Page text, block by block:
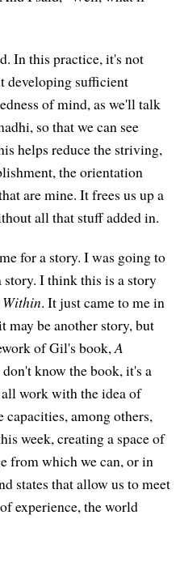
In this practice, it's not
developing sufficient
of mind, as we'll talk
so that we can see
helps reduce the striving,
the orientation
are mine. It frees us up a
all that stuff added in.
for a story. I was going to
story. I think this is a story
. It just came to me in
may be another story, but
of Gil's book,A
know the book, it's a
work with the idea of
among others,
week, creating a space of
from which we can, or in
states that allow us to meet
experience, the world